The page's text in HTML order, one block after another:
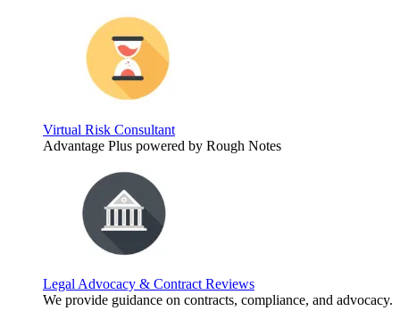
Virtual Risk Consultant
Advantage Plus powered by Rough Notes
Legal Advocacy & Contract Reviews
We provide guidance on contracts, compliance, and advocacy.